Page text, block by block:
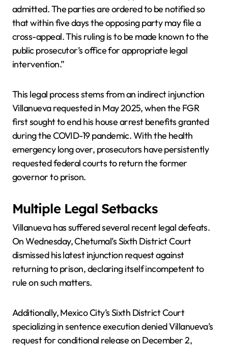
admitted. The parties are ordered to be notified so
that within five days the opposing party may file a
cross-appeal. This ruling is to be made known to the
public prosecutor’s office for appropriate legal
intervention.”
This legal process stems from an indirect injunction
Villanueva requested in May 2025, when the FGR
first sought to end his house arrest benefits granted
during the COVID-19 pandemic. With the health
emergency long over, prosecutors have persistently
requested federal courts to return the former
governor to prison.
Multiple Legal Setbacks
Villanueva has suffered several recent legal defeats.
On Wednesday, Chetumal’s Sixth District Court
dismissed his latest injunction request against
returning to prison, declaring itself incompetent to
rule on such matters.
Additionally, Mexico City’s Sixth District Court
specializing in sentence execution denied Villanueva’s
request for conditional release on December 2,